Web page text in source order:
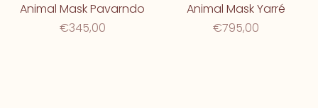
Animal Mask Pavarndo
€345,00
Animal Mask Yarré
€795,00